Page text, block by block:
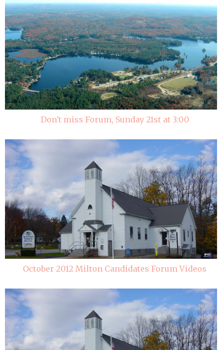
Don't miss Forum, Sunday 21st at 3:00
October 2012 Milton Candidates Forum Videos